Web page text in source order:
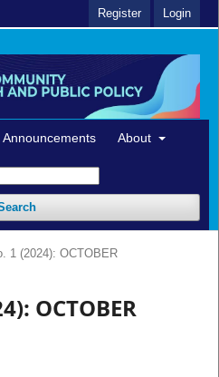
Announcements About
Register Login
1 (2024): OCTOBER
OCTOBER